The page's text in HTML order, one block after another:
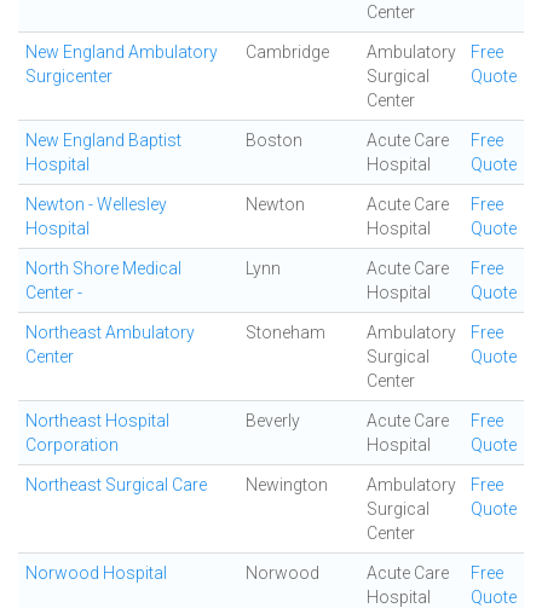
Center
New England Ambulatory
Surgicenter
Cambridge
Ambulatory
Surgical
Center
Free
Quote
New England Baptist
Hospital
Boston
Acute Care
Hospital
Free
Quote
Newton - Wellesley
Hospital
Newton
Acute Care
Hospital
Free
Quote
North Shore Medical
Center -
Lynn
Acute Care
Hospital
Free
Quote
Northeast Ambulatory
Center
Stoneham
Ambulatory
Surgical
Center
Free
Quote
Northeast Hospital
Corporation
Beverly
Acute Care
Hospital
Free
Quote
Northeast Surgical Care Newington
Ambulatory
Surgical
Center
Free
Quote
Norwood Hospital Norwood
Acute Care
Hospital
Free
Quote